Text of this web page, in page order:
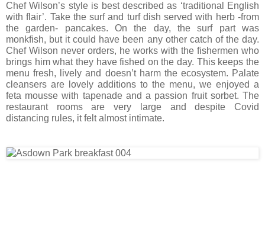
Chef Wilson’s style is best described as ‘traditional English
with flair’. Take the surf and turf dish served with herb -from
the garden- pancakes. On the day, the surf part was
monkfish, but it could have been any other catch of the day.
Chef Wilson never orders, he works with the fishermen who
brings him what they have fished on the day. This keeps the
menu fresh, lively and doesn’t harm the ecosystem. Palate
cleansers are lovely additions to the menu, we enjoyed a
feta mousse with tapenade and a passion fruit sorbet. The
restaurant rooms are very large and despite Covid
distancing rules, it felt almost intimate.